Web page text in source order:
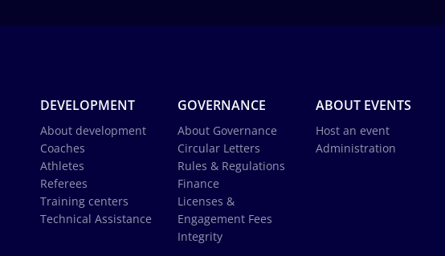
DEVELOPMENT
About development
Coaches
Athletes
Referees
Training centers
Technical Assistance
GOVERNANCE
About Governance
Circular Letters
Rules & Regulations
Finance
Licenses &
Engagement Fees
Integrity
ABOUT EVENTS
Host an event
Administration